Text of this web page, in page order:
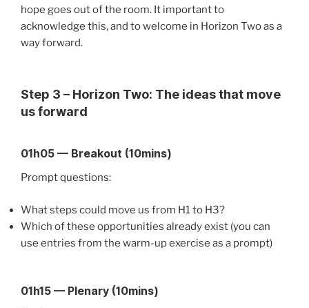
hope goes out of the room. It important to
acknowledge this, and to welcome in Horizon Two as a
way forward.
Step 3 – Horizon Two: The ideas that move
us forward
01h05 — Breakout (10mins)
Prompt questions:
What steps could move us from H1 to H3?
Which of these opportunities already exist (you can
use entries from the warm-up exercise as a prompt)
01h15 — Plenary (10mins)